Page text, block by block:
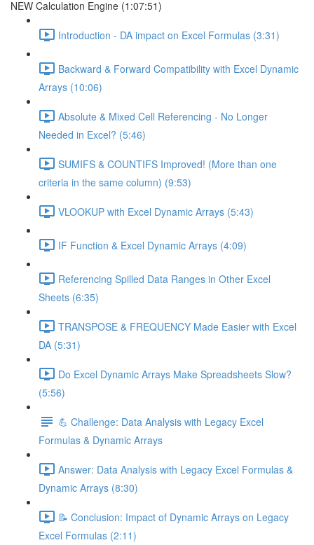
NEW Calculation Engine (1:07:51)
Introduction - DA impact on Excel Formulas (3:31)
Backward & Forward Compatibility with Excel Dynamic
Arrays (10:06)
Absolute & Mixed Cell Referencing - No Longer
Needed in Excel? (5:46)
SUMIFS & COUNTIFS Improved! (More than one
criteria in the same column) (9:53)
VLOOKUP with Excel Dynamic Arrays (5:43)
IF Function & Excel Dynamic Arrays (4:09)
Referencing Spilled Data Ranges in Other Excel
Sheets (6:35)
TRANSPOSE & FREQUENCY Made Easier with Excel
DA (5:31)
Do Excel Dynamic Arrays Make Spreadsheets Slow?
(5:56)
💪 Challenge: Data Analysis with Legacy Excel
Formulas & Dynamic Arrays
Answer: Data Analysis with Legacy Excel Formulas &
Dynamic Arrays (8:30)
📝 Conclusion: Impact of Dynamic Arrays on Legacy
Excel Formulas (2:11)